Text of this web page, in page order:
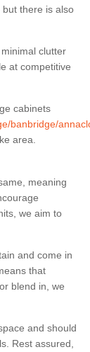
there is also
clutter
at competitive
cabinets
banbridge/
area.
meaning
we aim to
and come in
that
blend in, we
and should
Rest assured,